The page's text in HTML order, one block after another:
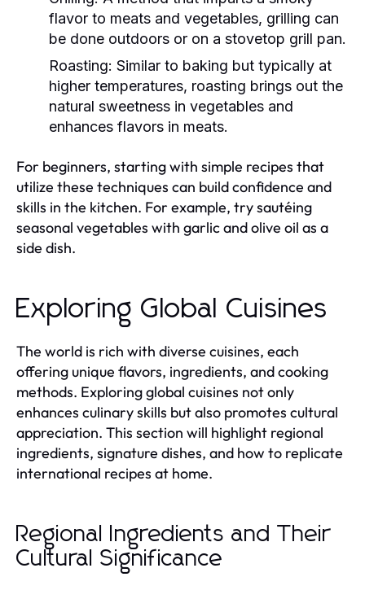
flavor to meats and vegetables, grilling can
be done outdoors or on a stovetop grill pan.
Roasting: Similar to baking but typically at
higher temperatures, roasting brings out the
natural sweetness in vegetables and
enhances flavors in meats.
For beginners, starting with simple recipes that
utilize these techniques can build confidence and
skills in the kitchen. For example, try sautéing
seasonal vegetables with garlic and olive oil as a
side dish.
Exploring Global Cuisines
The world is rich with diverse cuisines, each
offering unique flavors, ingredients, and cooking
methods. Exploring global cuisines not only
enhances culinary skills but also promotes cultural
appreciation. This section will highlight regional
ingredients, signature dishes, and how to replicate
international recipes at home.
Regional Ingredients and Their
Cultural Significance